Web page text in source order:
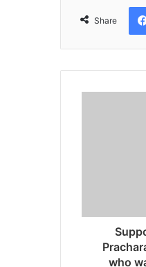
Share
who